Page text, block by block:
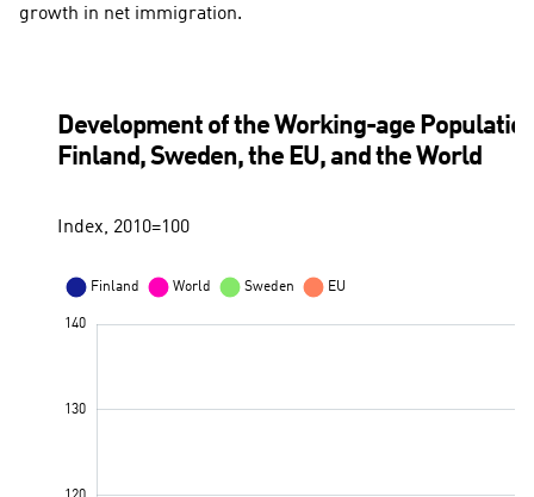
growth in net immigration.
Development of the Working-age
Finland, Sweden, the EU, and the World
Index, 2010=100